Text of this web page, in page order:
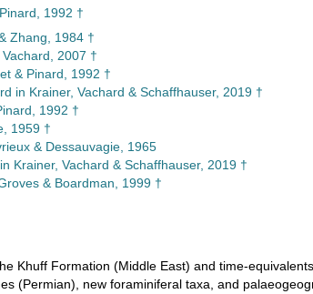
1992 †
Zhang, 1984 †
2007 †
& Pinard, 1992 †
in Krainer, Vachard & Schaffhauser, 2019 †
1992 †
1959 †
& Dessauvagie, 1965
Krainer, Vachard & Schaffhauser, 2019 †
& Boardman, 1999 †
Khuff Formation (Middle East) and time-
(Permian), new foraminiferal taxa, and